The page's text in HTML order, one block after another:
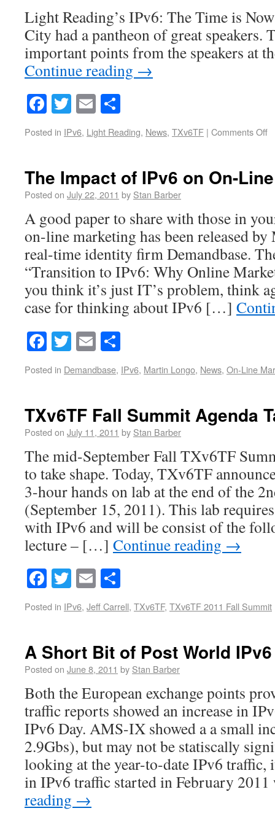
Light Reading’s IPv6: The Time is
City had a pantheon of great speakers.
important points from the speakers at
Continue reading →
Facebook
Twitter
Email
Posted in IPv6, Light Reading, News, TXv6TF | Comments Off
The Impact of IPv6 on On-
Posted on July 22, 2011 by Stan Barber
A good paper to share with those in
on-line marketing has been released
real-time identity firm Demandbase.
“Transition to IPv6: Why Online
you think it’s just IT’s problem, think
case for thinking about IPv6 […]
Facebook
Twitter
Email
Posted in Demandbase, IPv6, Martin Longo, News, On-Line
TXv6TF Fall Summit Agenda
Posted on July 11, 2011 by Stan Barber
The mid-September Fall TXv6TF
to take shape. Today, TXv6TF
3-hour hands on lab at the end of the
(September 15, 2011). This lab
with IPv6 and will be consist of the
lecture – […] Continue reading →
Facebook
Twitter
Email
Posted in IPv6, Jeff Carrell, TXv6TF, TXv6TF 2011 Fall Summit
A Short Bit of Post World
Posted on June 8, 2011 by Stan Barber
Both the European exchange points
traffic reports showed an increase in
IPv6 Day. AMS-IX showed a a small
2.9Gbs), but may not be statiscally
looking at the year-to-date IPv6
in IPv6 traffic started in February
reading →